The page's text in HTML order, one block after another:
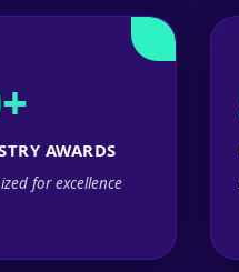
AWARDS
for excellence